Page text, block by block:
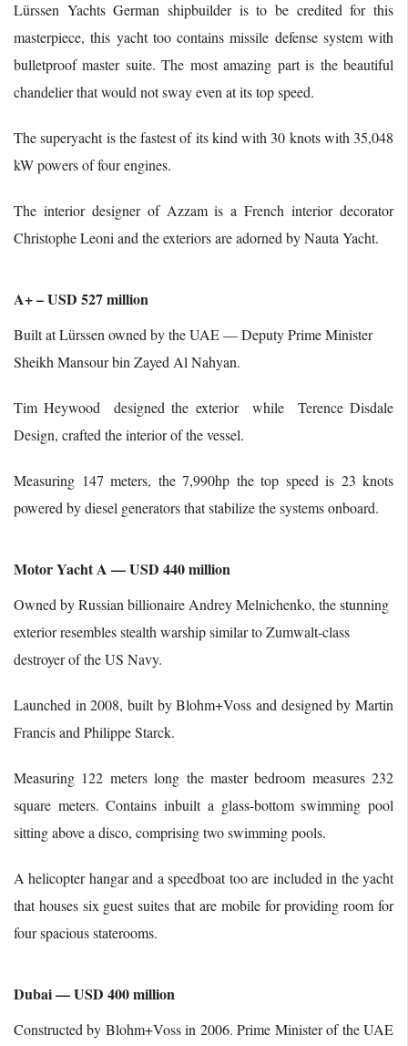
Lürssen Yachts German shipbuilder is to be credited for this
masterpiece, this yacht too contains missile defense system with
bulletproof master suite. The most amazing part is the beautiful
chandelier that would not sway even at its top speed.
The superyacht is the fastest of its kind with 30 knots with 35,048
kW powers of four engines.
The interior designer of Azzam is a French interior decorator
Christophe Leoni and the exteriors are adorned by Nauta Yacht.
A+ – USD 527 million
Built at Lürssen owned by the UAE — Deputy Prime Minister
Sheikh Mansour bin Zayed Al Nahyan.
Tim Heywood designed the exterior while Terence Disdale
Design, crafted the interior of the vessel.
Measuring 147 meters, the 7,990hp the top speed is 23 knots
powered by diesel generators that stabilize the systems onboard.
Motor Yacht A — USD 440 million
Owned by Russian billionaire Andrey Melnichenko, the stunning
exterior resembles stealth warship similar to Zumwalt-class
destroyer of the US Navy.
Launched in 2008, built by Blohm+Voss and designed by Martin
Francis and Philippe Starck.
Measuring 122 meters long the master bedroom measures 232
square meters. Contains inbuilt a glass-bottom swimming pool
sitting above a disco, comprising two swimming pools.
A helicopter hangar and a speedboat too are included in the yacht
that houses six guest suites that are mobile for providing room for
four spacious staterooms.
Dubai — USD 400 million
Constructed by Blohm+Voss in 2006. Prime Minister of the UAE